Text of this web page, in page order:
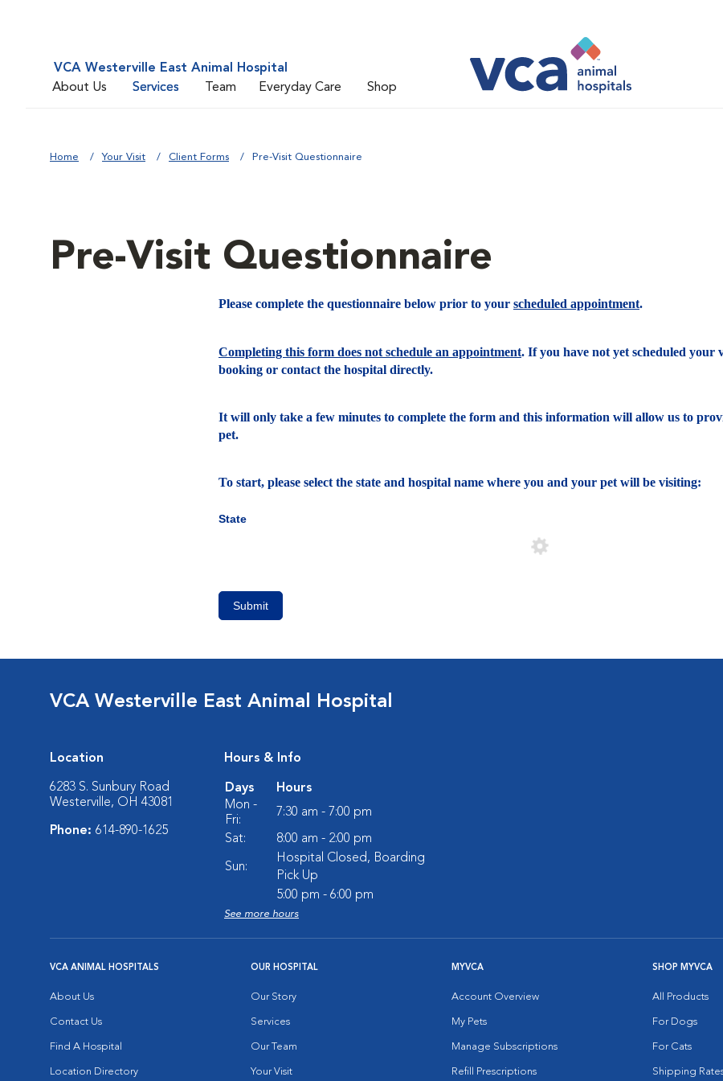
VCA Westerville East Animal Hospital
About Us
Services Team Everyday Care Shop
Home Your Visit Client Forms Pre-Visit Questionnaire
Pre-Visit Questionnaire
Please complete the questionnaire below prior to your scheduled appointment.
Completing this form does not schedule an appointment. If you have not yet scheduled your
booking or contact the hospital directly.
It will only take a few minutes to complete the form and this information will allow us to
pet.
To start, please select the state and hospital name where you and your pet will be visiting:
State
Submit
VCA Westerville East Animal Hospital
Location
6283 S. Sunbury Road
Westerville, OH 43081
Phone: 614-890-1625
Hours & Info
Days
Hours
Mon -
Fri:
7:30 am - 7:00 pm
Sat: 8:00 am - 2:00 pm
Sun:
Hospital Closed, Boarding
Pick Up
5:00 pm - 6:00 pm
See more hours
VCA ANIMAL HOSPITALS
About Us
Contact Us
Find A Hospital
Location Directory
OUR HOSPITAL
Our Story
Services
Our Team
Your Visit
MYVCA
Account Overview
My Pets
Manage Subscriptions
Refill Prescriptions
SHOP MYVCA
All Products
For Dogs
For Cats
Shipping